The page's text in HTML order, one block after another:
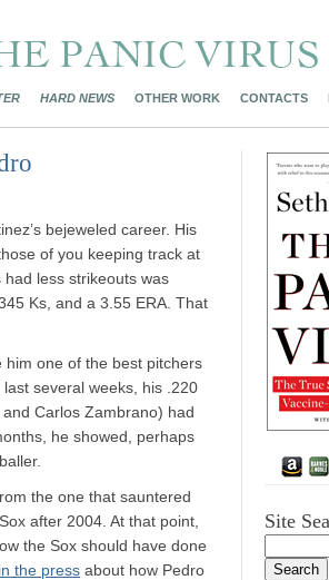
HARD NEWS OTHER WORK CONTACTS
bejeweled career. His
of you keeping track at
had less strikeouts was
Ks, and a 3.55 ERA. That
one of the best pitchers
several weeks, his .220
Carlos Zambrano) had
he showed, perhaps
the one that sauntered
after 2004. At that point,
the Sox should have done
the press about how Pedro
Site